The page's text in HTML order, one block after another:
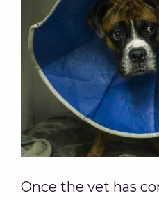
Once the vet has